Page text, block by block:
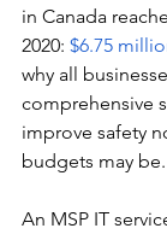
in Canada
2020: $6.75
why all
comprehensive
improve safety
budgets may be.
An MSP IT